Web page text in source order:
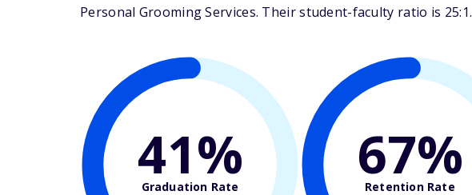
Personal Grooming Services. Their student-faculty ratio is 25:1.
41%
Graduation Rate 67%
Retention Rate